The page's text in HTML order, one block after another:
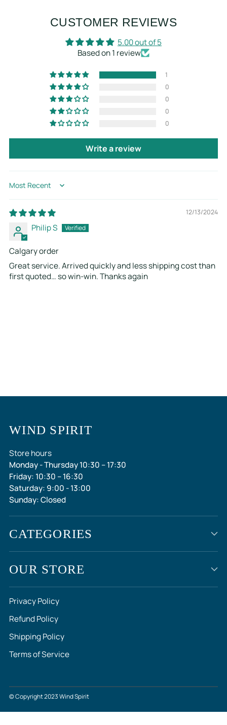
CUSTOMER REVIEWS
5.00 out of 5
Based on 1 review
1
0
0
0
0
Write a review
Sort by
12/13/2024
Philip S
Calgary order
Great service. Arrived quickly and less shipping cost than
first quoted… so win-win. Thanks again
WIND SPIRIT
Store hours
Monday - Thursday 10:30 – 17:30
Friday: 10:30 – 16:30
Saturday: 9:00 - 13:00
Sunday: Closed
CATEGORIES
OUR STORE
Privacy Policy
Refund Policy
Shipping Policy
Terms of Service
© Copyright 2023 Wind Spirit